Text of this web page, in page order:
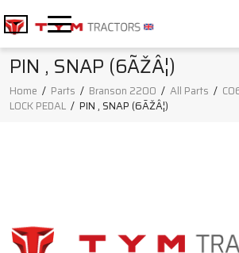
PIN , SNAP (6ÃŽÂ¦)
Home / Parts / Branson 2200 / All Parts /
LOCK PEDAL / PIN , SNAP (6ÃŽÂ¦)